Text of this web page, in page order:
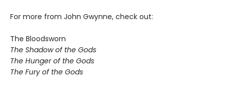
For more from John Gwynne, check out:
The Bloodsworn
The Shadow of the Gods
The Hunger of the Gods
The Fury of the Gods